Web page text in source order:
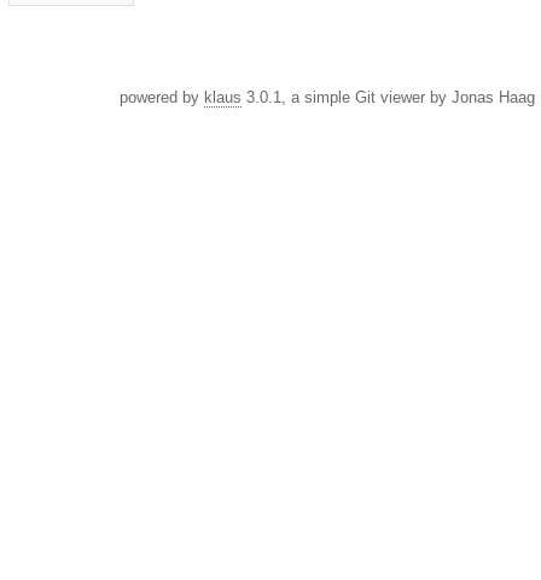
powered by klaus 3.0.1, a simple Git viewer by Jonas Haag